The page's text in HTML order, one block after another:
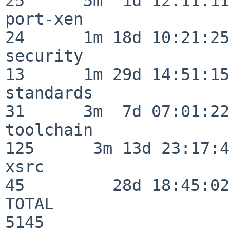
port-xen
24      1m 18d 10:21:25
security
13      1m 29d 14:51:15
standards
31      3m  7d 07:01:22
toolchain
125      3m 13d
xsrc
45         28d 18:45:02
TOTAL
5145